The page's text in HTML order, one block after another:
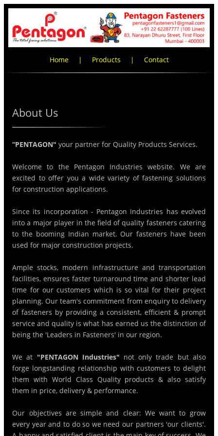
Home| Products | Contact
About Us
“PENTAGON" your partner for Quality Products Services.
Welcome to the Pentagon Industries website. We are
excited to offer you a wide variety of fastening solutions
for construction applications.
Since its incorporation - Pentagon Industries has evolved
into a major player in the field of quality fasteners catering
to the booming Indian market. Our fasteners have been
used for major construction projects.
Ample stocks, modern infrastructure and transportation
facilities, ensures faster turnaround time and shorter lead
time for our customers which is so vital for their project
planning. Our team's commitment from enquiry to delivery
of fasteners by providing a consistent, efficient & prompt
service and quality is what has earned us the distinction of
being the 'Leaders in Fasteners' in our region.
We at "PENTAGON Industries" not only trade but also
forge longstanding relationship with customers to delight
them with World Class Quality products & also satisfy
them in price, delivery & performance.
Our objectives are simple and clear: We want to grow
every year and to do so we need our partners 'our clients'.